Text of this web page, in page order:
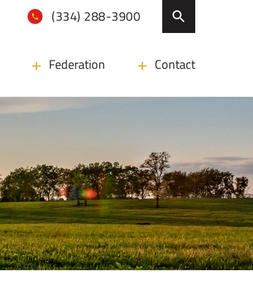
(334) 288-3900
Federation Contact